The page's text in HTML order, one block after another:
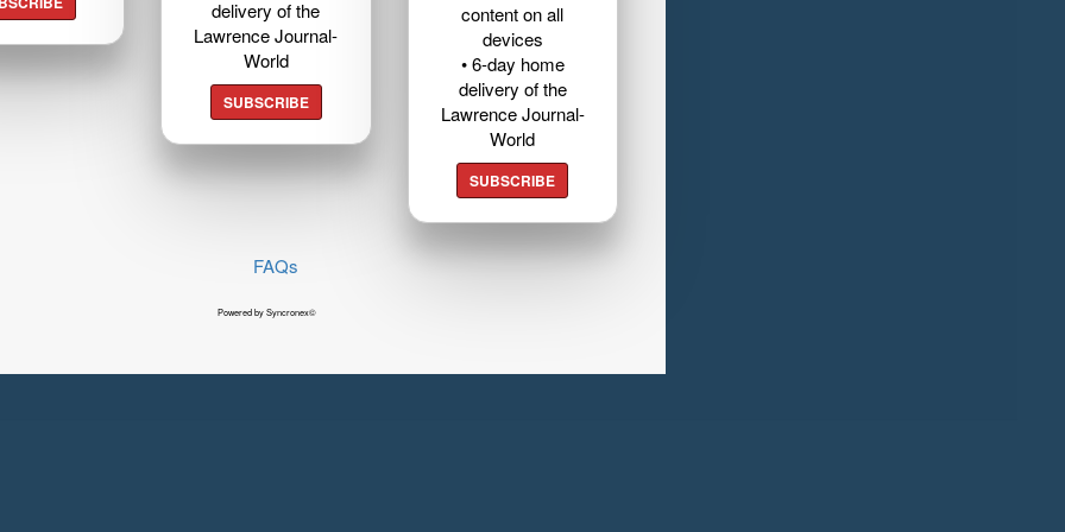
delivery of the
Lawrence Journal-
World
SUBSCRIBE
content on all
devices
• 6-day home
delivery of the
Lawrence Journal-
World
SUBSCRIBE
FAQs
Powered by Syncronex©